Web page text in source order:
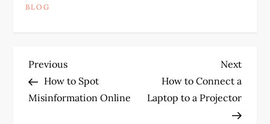
BLOG
P
o
Previous
Post
Previous
How to Spot
Misinformation Online
Next
Post
Next
How to Connect a
Laptop to a Projector